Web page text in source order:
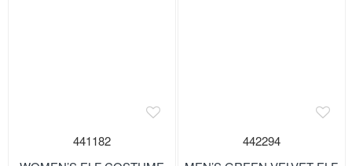
441182
442294